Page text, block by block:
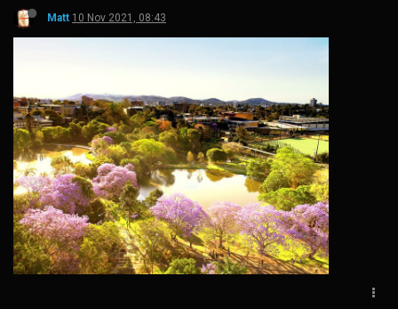
Matt 10 Nov 2021, 08:43